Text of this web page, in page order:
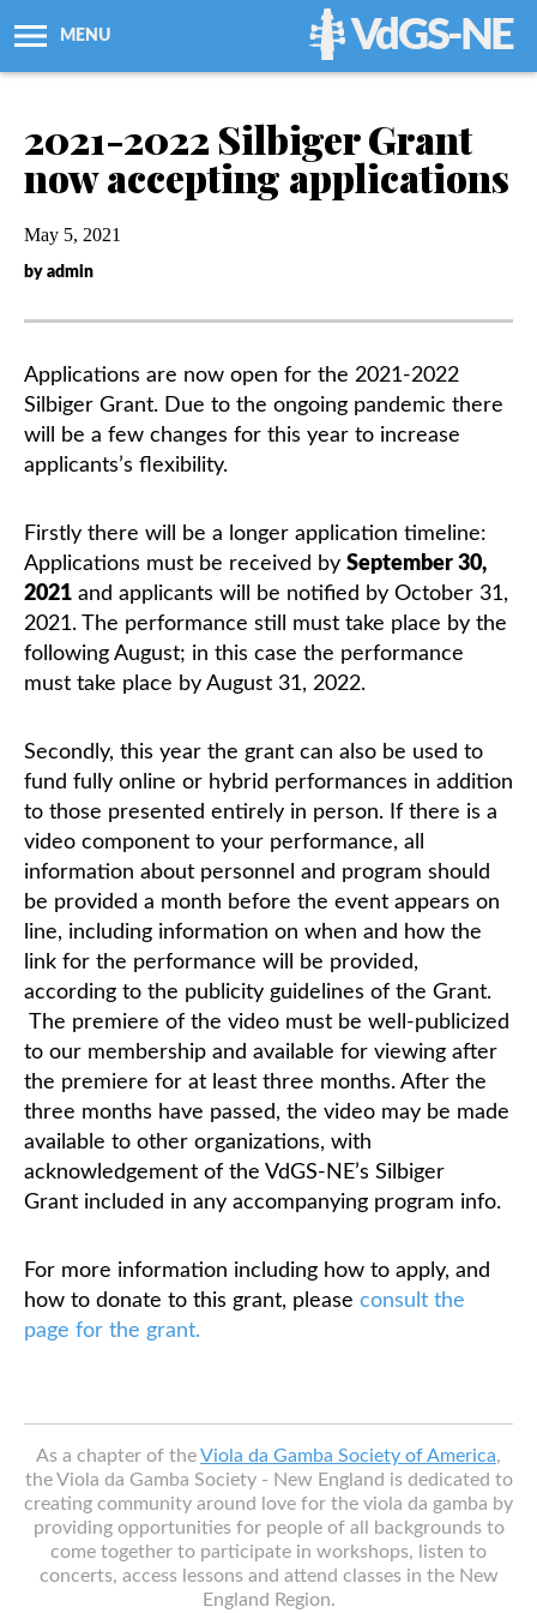
MENU VdGS-NE
Workshops + Classes
Newsletters
Membership
Resources
Grants
Support Us
Classifieds
2021-2022 Silbiger Grant
now accepting applications
May 5, 2021
by admin
Applications are now open for the 2021-2022
Silbiger Grant. Due to the ongoing pandemic there
will be a few changes for this year to increase
applicants’s flexibility.
Firstly there will be a longer application timeline:
Applications must be received by September 30,
2021 and applicants will be notified by October 31,
2021. The performance still must take place by the
following August; in this case the performance
must take place by August 31, 2022.
Secondly, this year the grant can also be used to
fund fully online or hybrid performances in addition
to those presented entirely in person. If there is a
video component to your performance, all
information about personnel and program should
be provided a month before the event appears on
line, including information on when and how the
link for the performance will be provided,
according to the publicity guidelines of the Grant.
The premiere of the video must be well-publicized
to our membership and available for viewing after
the premiere for at least three months. After the
three months have passed, the video may be made
available to other organizations, with
acknowledgement of the VdGS-NE’s Silbiger
Grant included in any accompanying program info.
For more information including how to apply, and
how to donate to this grant, please consult the
page for the grant.
As a chapter of theViola da Gamba Society of America,
the Viola da Gamba Society - New England is dedicated to
creating community around love for the viola da gamba by
providing opportunities for people of all backgrounds to
come together to participate in workshops, listen to
concerts, access lessons and attend classes in the New
England Region.